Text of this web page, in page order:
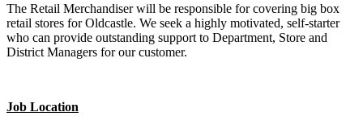
The Retail Merchandiser will be responsible for covering big box
retail stores for Oldcastle. We seek a highly motivated, self-starter
who can provide outstanding support to Department, Store and
District Managers for our customer.
Job Location